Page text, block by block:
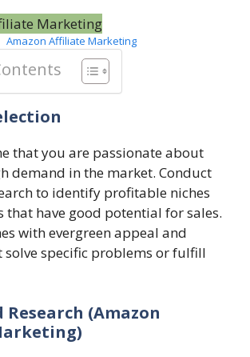
Amazon Affiliate Marketing
that you are passionate about
demand in the market. Conduct
to identify profitable niches
have good potential for sales.
with evergreen appeal and
specific problems or fulfill
Research (Amazon